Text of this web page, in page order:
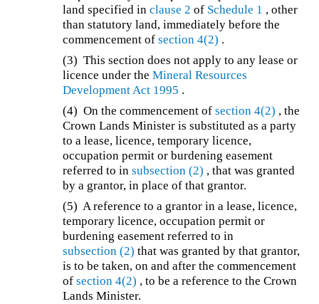
land specified inclause 2 of Schedule 1 , other
than statutory land, immediately before the
commencement ofsection 4(2) .
(3) This section does not apply to any lease or
licence under theMineral Resources
Development Act 1995 .
(4) On the commencement ofsection 4(2) , the
Crown Lands Minister is substituted as a party
to a lease, licence, temporary licence,
occupation permit or burdening easement
referred to insubsection (2) , that was granted
by a grantor, in place of that grantor.
(5) A reference to a grantor in a lease, licence,
temporary licence, occupation permit or
burdening easement referred to in
subsection (2) that was granted by that grantor,
is to be taken, on and after the commencement
ofsection 4(2) , to be a reference to the Crown
Lands Minister.